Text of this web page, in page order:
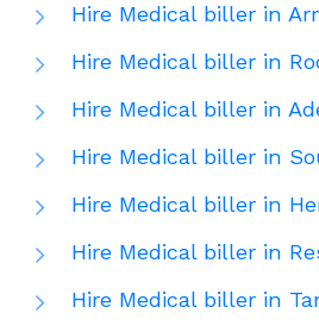
Hire Medical biller in
Hire Medical biller in
Hire Medical biller in
Hire Medical biller in
Hire Medical biller in
Hire Medical biller in
Hire Medical biller in